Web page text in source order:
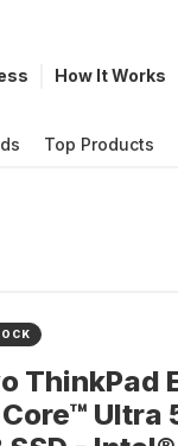
How It Works
Top Products
ThinkPad
Ultra